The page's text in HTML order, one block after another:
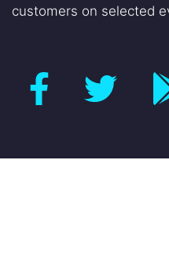
customers on selected